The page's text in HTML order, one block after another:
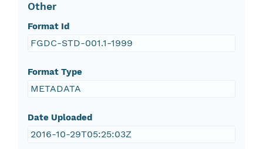
Other
Format Id
FGDC-STD-001.1-1999
Format Type
METADATA
Date Uploaded
2016-10-29T05:25:03Z